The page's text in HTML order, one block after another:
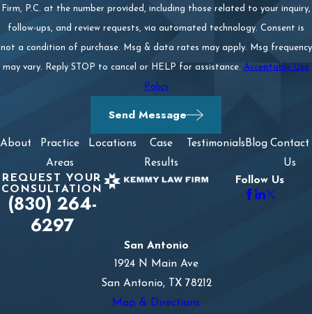
Firm, P.C. at the number provided, including those related to your inquiry,
follow-ups, and review requests, via automated technology. Consent is
not a condition of purchase. Msg & data rates may apply. Msg frequency
may vary. Reply STOP to cancel or HELP for assistance. Acceptable Use
Policy
Send Message
About
Practice
Areas
Locations
Case
Results
Testimonials Blog Contact
Us
REQUEST YOUR
CONSULTATION
(830) 264-
6297
Follow Us
San Antonio
1924 N Main Ave
San Antonio, TX 78212
Map & Directions